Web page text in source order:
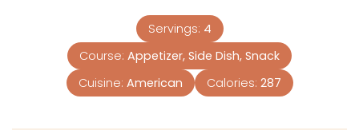
Servings: 4
Course: Appetizer, Side Dish, Snack
Cuisine: American Calories: 287